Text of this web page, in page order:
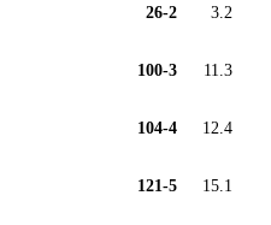
26-2 3.2
100-3 11.3
104-4 12.4
121-5 15.1